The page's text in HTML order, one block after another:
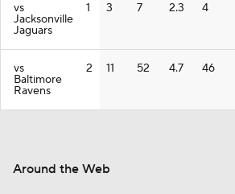
vs
Jacksonville
Jaguars
1 3 7 2.3 4
vs
Baltimore
Ravens
2 11 52 4.7 46
Around the Web